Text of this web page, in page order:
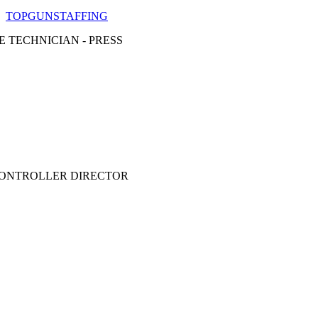
TOPGUNSTAFFING
TECHNICIAN - PRESS
DIRECTOR